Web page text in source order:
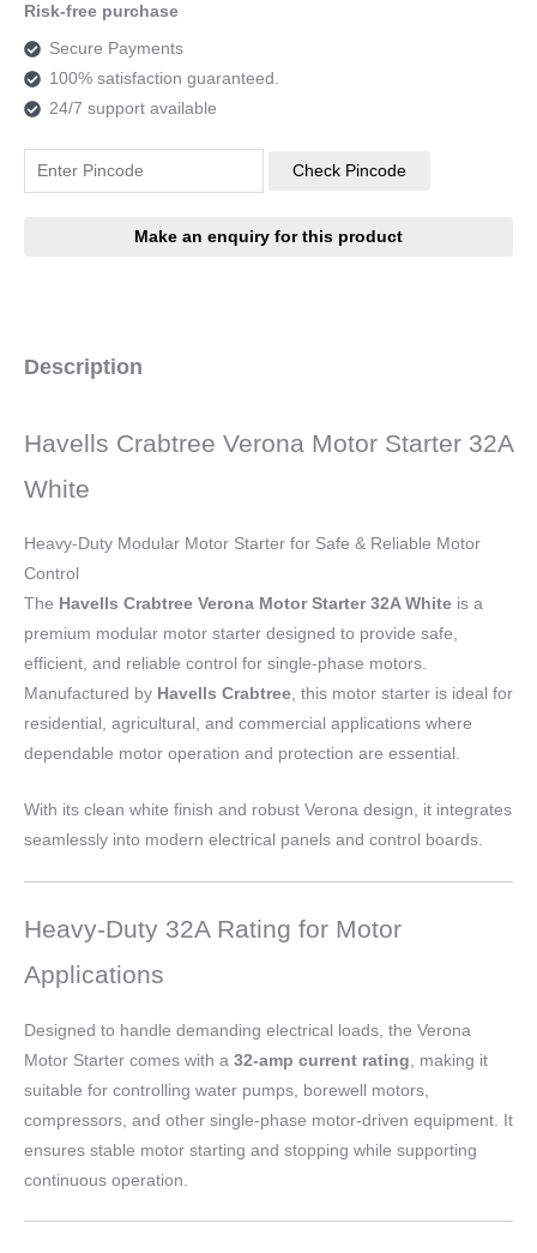
Risk-free purchase
Secure Payments
100% satisfaction guaranteed.
24/7 support available
Check Pincode
Description
Havells Crabtree Verona Motor Starter 32A
White
Heavy-Duty Modular Motor Starter for Safe & Reliable Motor
Control
The Havells Crabtree Verona Motor Starter 32A White is a
premium modular motor starter designed to provide safe,
efficient, and reliable control for single-phase motors.
Manufactured by Havells Crabtree , this motor starter is ideal for
residential, agricultural, and commercial applications where
dependable motor operation and protection are essential.
With its clean white finish and robust Verona design, it integrates
seamlessly into modern electrical panels and control boards.
Heavy-Duty 32A Rating for Motor
Applications
Designed to handle demanding electrical loads, the Verona
Motor Starter comes with a 32-amp current rating , making it
suitable for controlling water pumps, borewell motors,
compressors, and other single-phase motor-driven equipment. It
ensures stable motor starting and stopping while supporting
continuous operation.